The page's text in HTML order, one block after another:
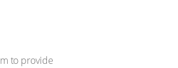
to provide